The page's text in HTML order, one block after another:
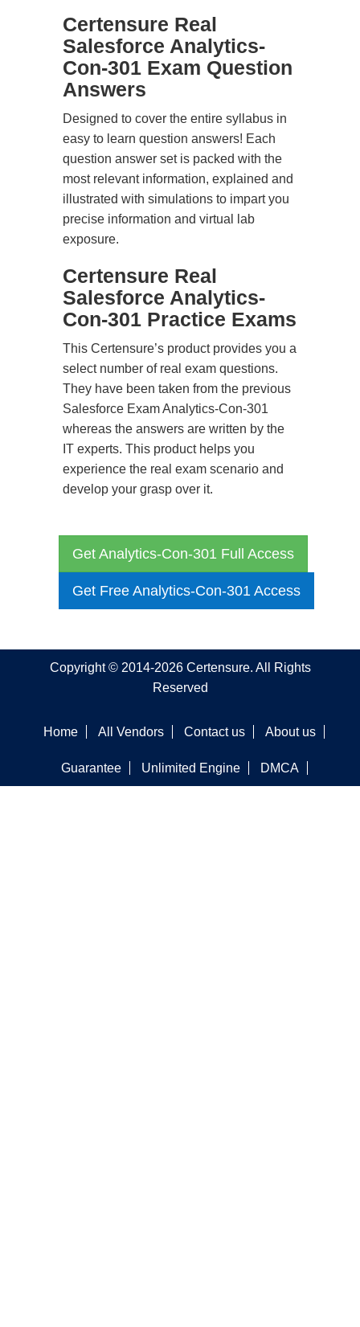
Certensure Real
Salesforce Analytics-
Con-301 Exam Question
Answers
Designed to cover the entire syllabus in
easy to learn question answers! Each
question answer set is packed with the
most relevant information, explained and
illustrated with simulations to impart you
precise information and virtual lab
exposure.
Certensure Real
Salesforce Analytics-
Con-301 Practice Exams
This Certensure’s product provides you a
select number of real exam questions.
They have been taken from the previous
Salesforce Exam Analytics-Con-301
whereas the answers are written by the
IT experts. This product helps you
experience the real exam scenario and
develop your grasp over it.
Get Analytics-Con-301 Full Access
Get Free Analytics-Con-301 Access
Copyright © 2014-2026 Certensure. All Rights
Reserved
Home All Vendors Contact us About us
Guarantee Unlimited Engine DMCA